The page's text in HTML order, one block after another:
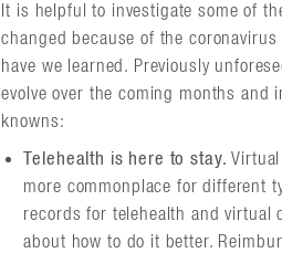
It is helpful to investigate some of
changed because of the
have we learned. Previously
evolve over the coming months and
knowns:
Telehealth is here to stay.
more commonplace for different
records for telehealth and virtual
about how to do it better.